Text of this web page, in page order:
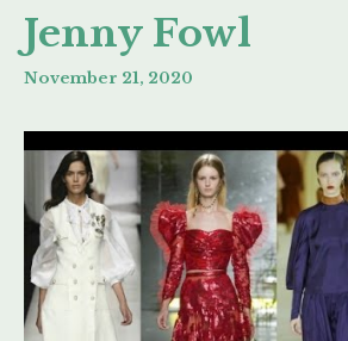
Jenny Fowl
November 21, 2020